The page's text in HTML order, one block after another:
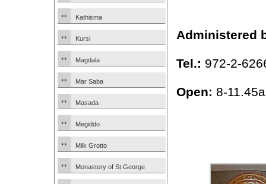
Kathisma
Kursi
Magdala
Mar Saba
Masada
Megiddo
Milk Grotto
Monastery of St George
Administered
Tel.: 972-2-
Open: 8-